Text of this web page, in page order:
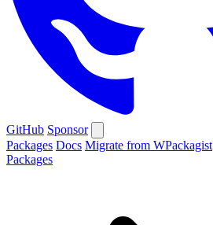
GitHub Sponsor
Packages Docs Migrate from WPackagist
Packages